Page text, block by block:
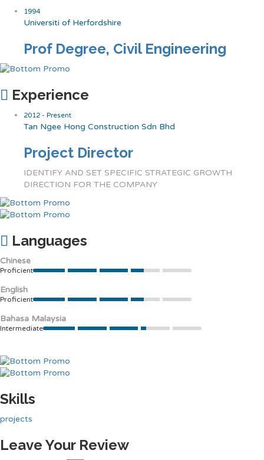
1994
Universiti of Herfordshire
Prof Degree, Civil Engineering
Experience
2012 - Present
Tan Ngee Hong Construction Sdn Bhd
Project Director
IDENTIFY AND SET SPECIFIC STRATEGIC GROWTH
DIRECTION FOR THE COMPANY
Languages
Chinese
Proficient
English
Proficient
Bahasa Malaysia
Intermediate
Skills
projects
Leave Your Review